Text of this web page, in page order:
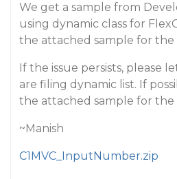
We get a sample from
using dynamic class for
the attached sample for the
If the issue persists, please
are filing dynamic list. If
the attached sample for the
~Manish
C1MVC_InputNumber.zip